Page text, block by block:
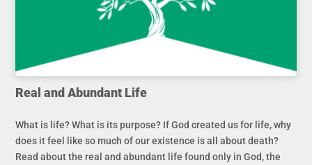
Real and Abundant Life
What is life? What is its purpose? If God created us for life, why
does it feel like so much of our existence is all about death?
Read about the real and abundant life found only in God, the